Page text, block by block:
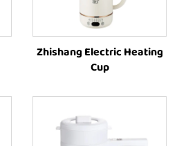
Zhishang Electric Heating
Cup